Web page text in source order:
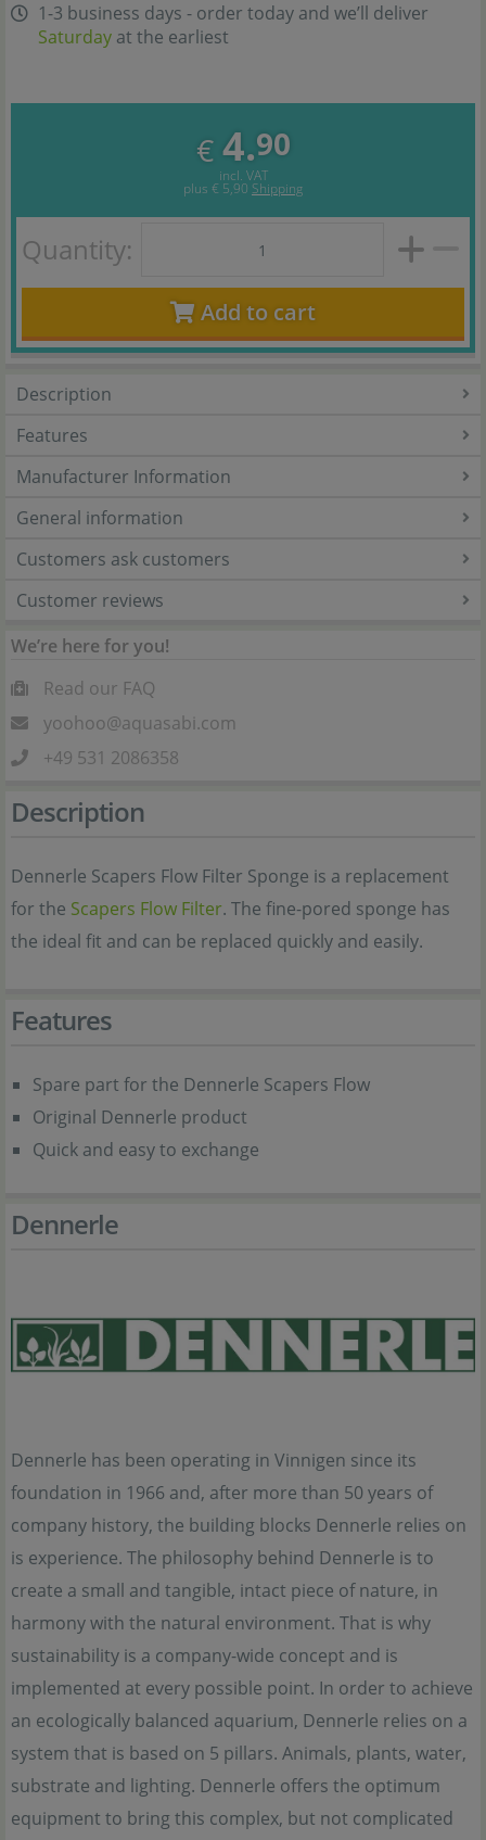
1-3 business days - order today and we’ll deliver
Saturday at the earliest
€ 4.90
incl. VAT
plus € 5,90 Shipping
Quantity:
Add to cart
Description
Features
Manufacturer Information
General information
Customers ask customers
Customer reviews
We’re here for you!
Read our FAQ
yoohoo@aquasabi.com
+49 531 2086358
Description
Dennerle Scapers Flow Filter Sponge is a replacement
for the Scapers Flow Filter. The fine-pored sponge has
the ideal fit and can be replaced quickly and easily.
Features
Spare part for the Dennerle Scapers Flow
Original Dennerle product
Quick and easy to exchange
Dennerle
Dennerle has been operating in Vinnigen since its
foundation in 1966 and, after more than 50 years of
company history, the building blocks Dennerle relies on
is experience. The philosophy behind Dennerle is to
create a small and tangible, intact piece of nature, in
harmony with the natural environment. That is why
sustainability is a company-wide concept and is
implemented at every possible point. In order to achieve
an ecologically balanced aquarium, Dennerle relies on a
system that is based on 5 pillars. Animals, plants, water,
substrate and lighting. Dennerle offers the optimum
equipment to bring this complex, but not complicated